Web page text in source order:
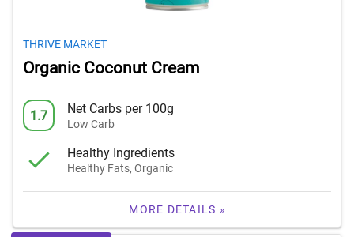
THRIVE MARKET
Organic Coconut Cream
1.7 Net Carbs per 100g
Low Carb
Healthy Ingredients
Healthy Fats, Organic
MORE DETAILS »